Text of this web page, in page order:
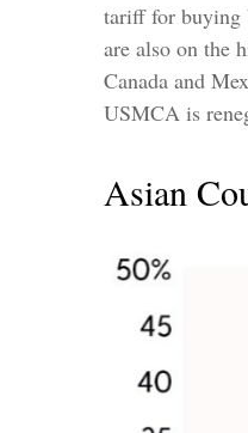
tariff for buying
are also on the
Canada and
USMCA is
Asian